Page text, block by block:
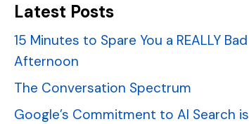
Latest Posts
15 Minutes to Spare You a REALLY Bad
Afternoon
The Conversation Spectrum
Google’s Commitment to AI Search is